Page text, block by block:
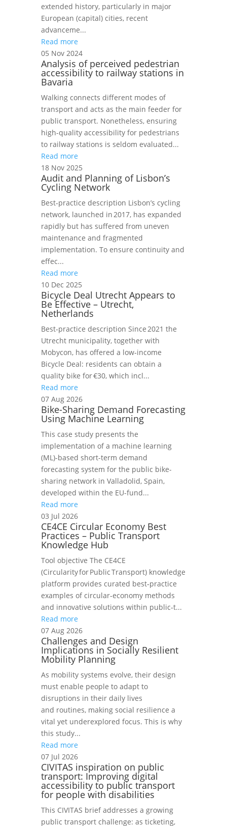
extended history, particularly in major
European (capital) cities, recent
advanceme...
Read more
05 Nov 2024
Analysis of perceived pedestrian
accessibility to railway stations in
Bavaria
Walking connects different modes of
transport and acts as the main feeder for
public transport. Nonetheless, ensuring
high-quality accessibility for pedestrians
to railway stations is seldom evaluated...
Read more
18 Nov 2025
Audit and Planning of Lisbon’s
Cycling Network
Best‑practice description Lisbon’s cycling
network, launched in 2017, has expanded
rapidly but has suffered from uneven
maintenance and fragmented
implementation. To ensure continuity and
effec...
Read more
10 Dec 2025
Bicycle Deal Utrecht Appears to
Be Effective – Utrecht,
Netherlands
Best‑practice description Since 2021 the
Utrecht municipality, together with
Mobycon, has offered a low‑income
Bicycle Deal: residents can obtain a
quality bike for €30, which incl...
Read more
07 Aug 2026
Bike-Sharing Demand Forecasting
Using Machine Learning
This case study presents the
implementation of a machine learning
(ML)-based short-term demand
forecasting system for the public bike-
sharing network in Valladolid, Spain,
developed within the EU-fund...
Read more
03 Jul 2026
CE4CE Circular Economy Best
Practices – Public Transport
Knowledge Hub
Tool objective The CE4CE
(Circularity for Public Transport) knowledge
platform provides curated best‑practice
examples of circular‑economy methods
and innovative solutions within public‑t...
Read more
07 Aug 2026
Challenges and Design
Implications in Socially Resilient
Mobility Planning
As mobility systems evolve, their design
must enable people to adapt to
disruptions in their daily lives
and routines, making social resilience a
vital yet underexplored focus. This is why
this study...
Read more
07 Jul 2026
CIVITAS inspiration on public
transport: Improving digital
accessibility to public transport
for people with disabilities
This CIVITAS brief addresses a growing
public transport challenge: as ticketing,